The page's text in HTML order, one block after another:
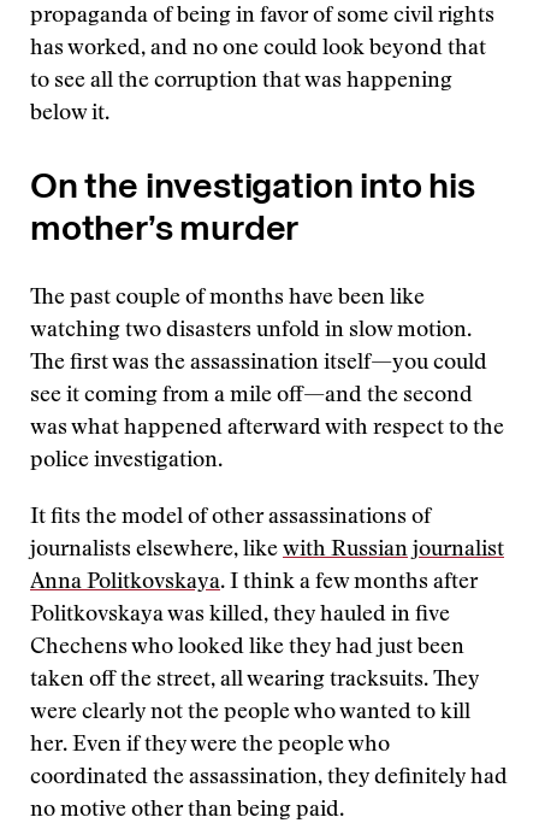
propaganda of being in favor of some civil rights
has worked, and no one could look beyond that
to see all the corruption that was happening
below it.
On the investigation into his
mother’s murder
The past couple of months have been like
watching two disasters unfold in slow motion.
The first was the assassination itself—you could
see it coming from a mile off—and the second
was what happened afterward with respect to the
police investigation.
It fits the model of other assassinations of
journalists elsewhere, like with Russian journalist
Anna Politkovskaya. I think a few months after
Politkovskaya was killed, they hauled in five
Chechens who looked like they had just been
taken off the street, all wearing tracksuits. They
were clearly not the people who wanted to kill
her. Even if they were the people who
coordinated the assassination, they definitely had
no motive other than being paid.